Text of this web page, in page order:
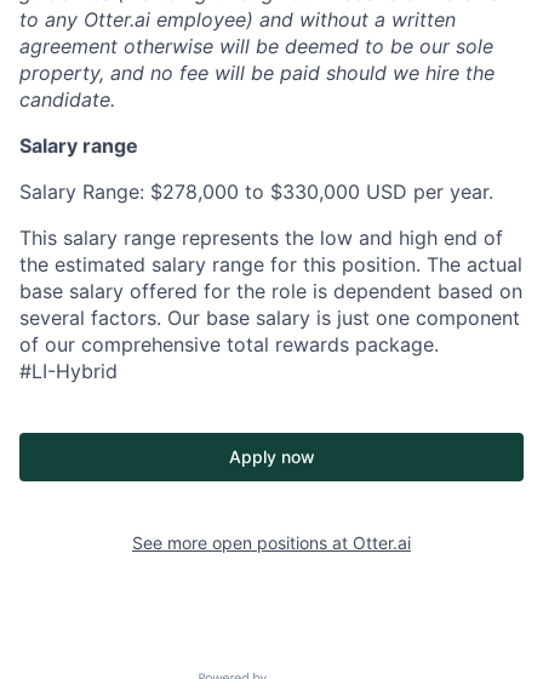
to any Otter.ai employee) and without a written
agreement otherwise will be deemed to be our sole
property, and no fee will be paid should we hire the
candidate.
Salary range
Salary Range: $278,000 to $330,000 USD per year.
This salary range represents the low and high end of
the estimated salary range for this position. The actual
base salary offered for the role is dependent based on
several factors. Our base salary is just one component
of our comprehensive total rewards package.
#LI-Hybrid
Apply now
See more open positions at Otter.ai